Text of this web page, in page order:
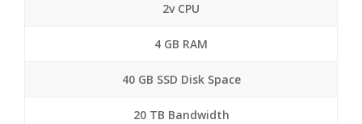
2v CPU
4 GB RAM
40 GB SSD Disk Space
20 TB Bandwidth